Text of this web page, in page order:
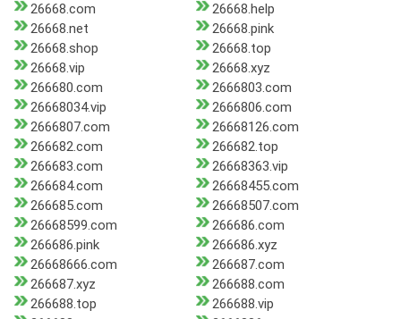
26668.com
26668.help
26668.net
26668.pink
26668.shop
26668.top
26668.vip
26668.xyz
266680.com
2666803.com
26668034.vip
2666806.com
2666807.com
26668126.com
266682.com
266682.top
266683.com
26668363.vip
266684.com
26668455.com
266685.com
26668507.com
26668599.com
266686.com
266686.pink
266686.xyz
26668666.com
266687.com
266687.xyz
266688.com
266688.top
266688.vip